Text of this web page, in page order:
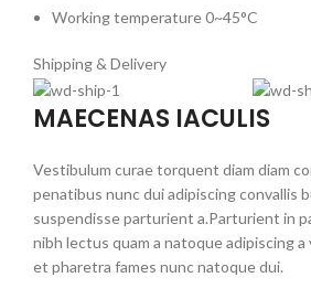
Working temperature 0~45°C
Shipping & Delivery
MAECENAS IACULIS
Vestibulum curae torquent diam diam
penatibus nunc dui adipiscing convallis
suspendisse parturient a.Parturient in
nibh lectus quam a natoque adipiscing
et pharetra fames nunc natoque dui.